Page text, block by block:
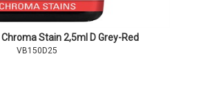
Stain 2,5ml D Grey-Red
VB150D25